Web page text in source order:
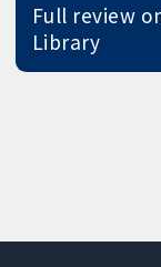
Full review
Library